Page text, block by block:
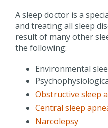
A sleep doctor is a
and treating all sleep
result of many other
the following:
Environmental
Obstructive sleep
Central sleep
Narcolepsy